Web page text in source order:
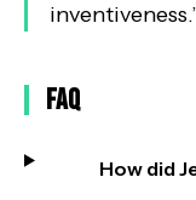
inventiveness.
FAQ
How did